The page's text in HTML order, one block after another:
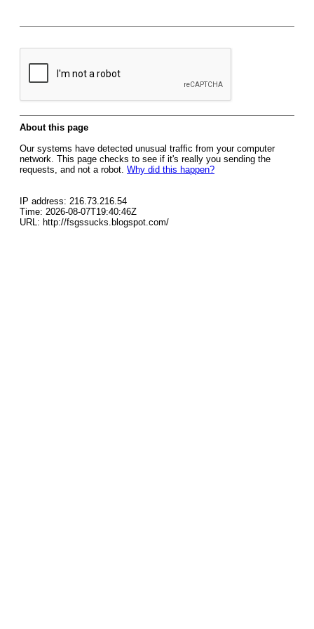
About this page
Our systems have detected unusual traffic from your computer
network. This page checks to see if it's really you sending the
requests, and not a robot. Why did this happen?
IP address: 216.73.216.54
Time: 2026-08-07T19:40:46Z
URL: http://fsgssucks.blogspot.com/